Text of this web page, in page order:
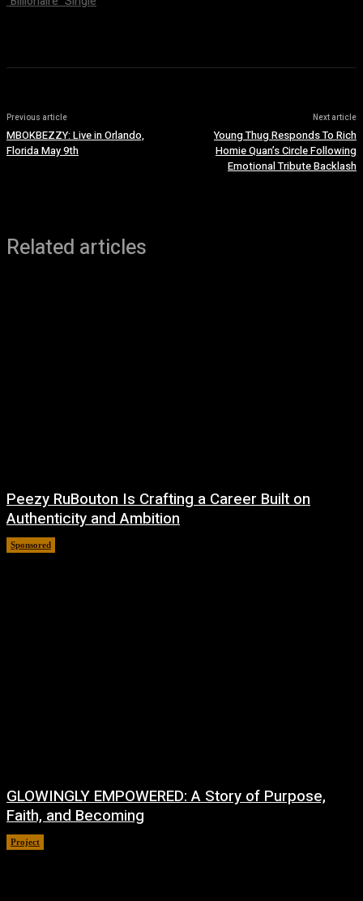
Previous article
MBOKBEZZY: Live in Orlando,
Florida May 9th
Next article
Young Thug Responds To Rich
Homie Quan’s Circle Following
Emotional Tribute Backlash
Related articles
Peezy RuBouton Is Crafting a Career Built on
Authenticity and Ambition
Sponsored
GLOWINGLY EMPOWERED: A Story of Purpose,
Faith, and Becoming
Project